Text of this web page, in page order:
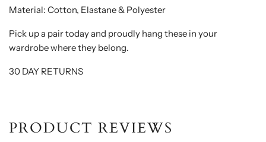
Material: Cotton, Elastane & Polyester
Pick up a pair today and proudly hang these in your
wardrobe where they belong.
30 DAY RETURNS
PRODUCT REVIEWS